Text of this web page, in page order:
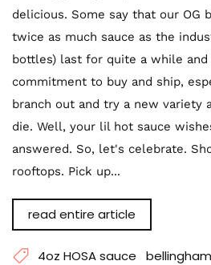
delicious. Some say that our OG
twice as much sauce as the
bottles) last for quite a while
commitment to buy and ship,
branch out and try a new variety
die. Well, your lil hot sauce
answered. So, let's celebrate.
rooftops. Pick up...
read entire article
4oz HOSA sauce